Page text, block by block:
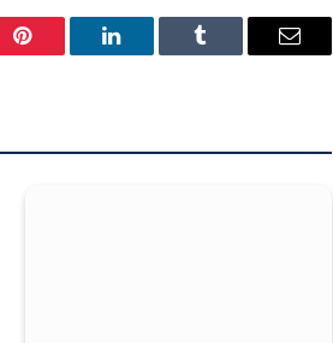
Pinterest LinkedIn Tumblr Email